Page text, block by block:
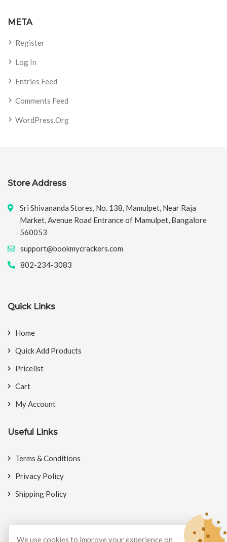
META
Register
Log In
Entries Feed
Comments Feed
WordPress.org
Store Address
Sri Shivananda Stores, No. 138, Mamulpet, Near Raja
Market, Avenue Road Entrance of Mamulpet, Bangalore
560053
support@bookmycrackers.com
802-234-3083
Quick Links
Home
Quick Add Products
Pricelist
Cart
My Account
Useful Links
Terms & Conditions
Privacy Policy
Shipping Policy
We use cookies to improve your experience on